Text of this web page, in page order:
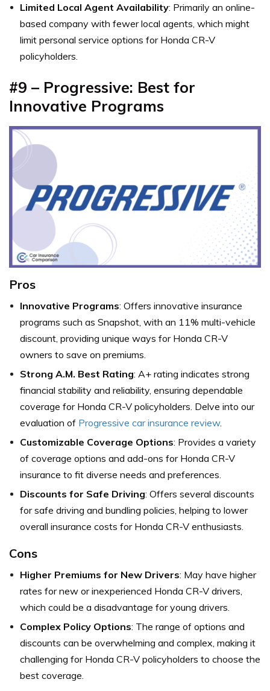
Limited Local Agent Availability: Primarily an online-
based company with fewer local agents, which might
limit personal service options for Honda CR-V
policyholders.
#9 – Progressive: Best for
Innovative Programs
Pros
Innovative Programs: Offers innovative insurance
programs such as Snapshot, with an 11% multi-vehicle
discount, providing unique ways for Honda CR-V
owners to save on premiums.
Strong A.M. Best Rating: A+ rating indicates strong
financial stability and reliability, ensuring dependable
coverage for Honda CR-V policyholders. Delve into our
evaluation of Progressive car insurance review.
Customizable Coverage Options: Provides a variety
of coverage options and add-ons for Honda CR-V
insurance to fit diverse needs and preferences.
Discounts for Safe Driving: Offers several discounts
for safe driving and bundling policies, helping to lower
overall insurance costs for Honda CR-V enthusiasts.
Cons
Higher Premiums for New Drivers: May have higher
rates for new or inexperienced Honda CR-V drivers,
which could be a disadvantage for young drivers.
Complex Policy Options: The range of options and
discounts can be overwhelming and complex, making it
challenging for Honda CR-V policyholders to choose the
best coverage.